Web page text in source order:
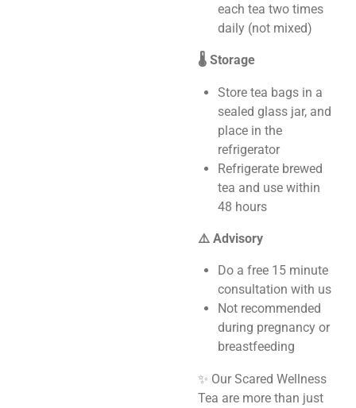
each tea two times
daily (not mixed)
🌡️ Storage
Store tea bags in a
sealed glass jar, and
place in the
refrigerator
Refrigerate brewed
tea and use within
48 hours
⚠️ Advisory
Do a free 15 minute
consultation with us
Not recommended
during pregnancy or
breastfeeding
✨ Our Scared Wellness
Tea are more than just